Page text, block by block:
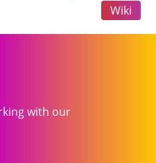
Wiki
with our